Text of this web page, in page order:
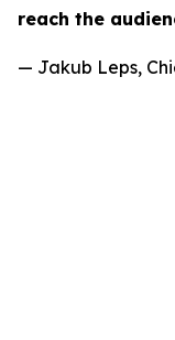
reach the
— Jakub Leps,